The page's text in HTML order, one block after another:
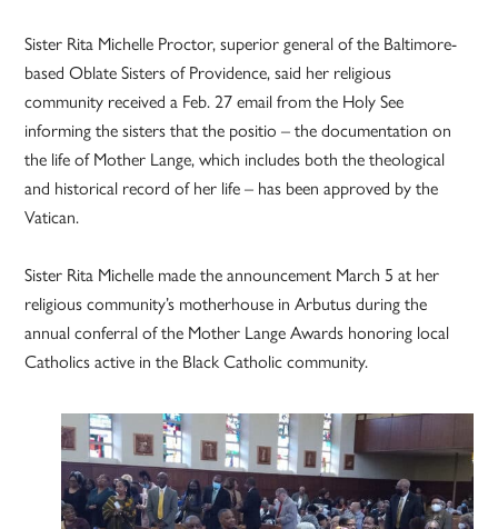
Sister Rita Michelle Proctor, superior general of the Baltimore-
based Oblate Sisters of Providence, said her religious
community received a Feb. 27 email from the Holy See
informing the sisters that the positio – the documentation on
the life of Mother Lange, which includes both the theological
and historical record of her life – has been approved by the
Vatican.
Sister Rita Michelle made the announcement March 5 at her
religious community’s motherhouse in Arbutus during the
annual conferral of the Mother Lange Awards honoring local
Catholics active in the Black Catholic community.